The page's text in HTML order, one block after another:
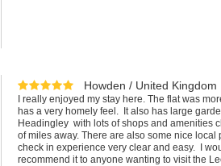
Howden / United Kingdom
I really enjoyed my stay here. The flat was
has a very homely feel. It also has large
Headingley with lots of shops and amenities
of miles away. There are also some nice
check in experience very clear and easy. I
recommend it to anyone wanting to visit the